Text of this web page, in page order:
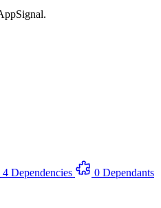
4 Dependencies
0 Dependants